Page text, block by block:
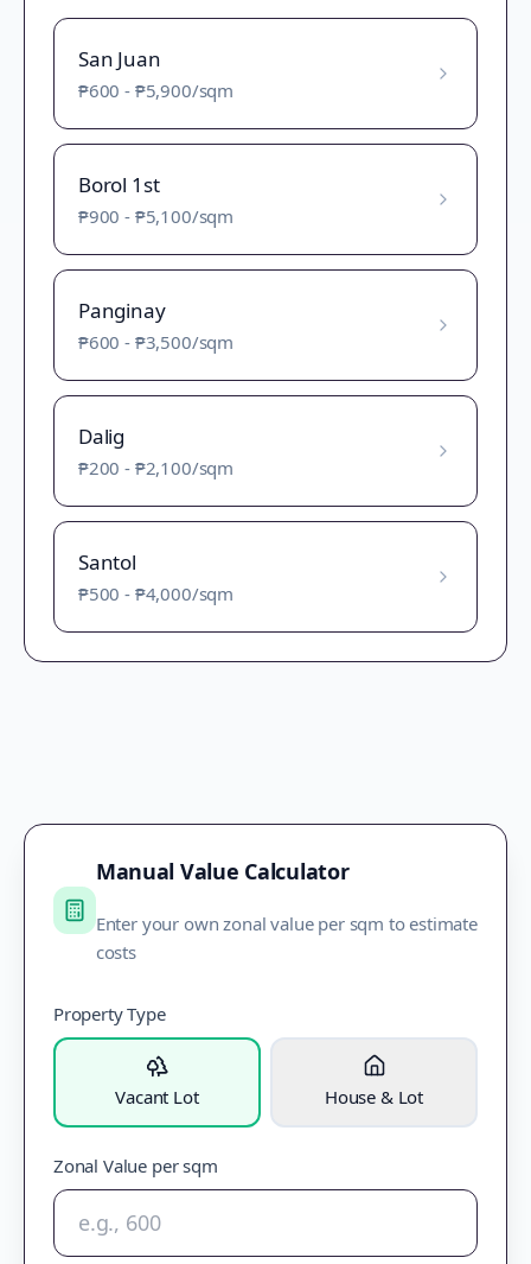
San Juan
₱600 - ₱5,900/sqm
Borol 1st
₱900 - ₱5,100/sqm
Panginay
₱600 - ₱3,500/sqm
Dalig
₱200 - ₱2,100/sqm
Santol
₱500 - ₱4,000/sqm
Manual Value Calculator
Enter your own zonal value per sqm to estimate
costs
Property Type
Vacant Lot House & Lot
Zonal Value per sqm